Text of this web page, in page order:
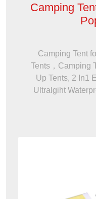
Camping
Camping Tent
Tents，Camping
Up Tents, 2 In1
Ultralgiht